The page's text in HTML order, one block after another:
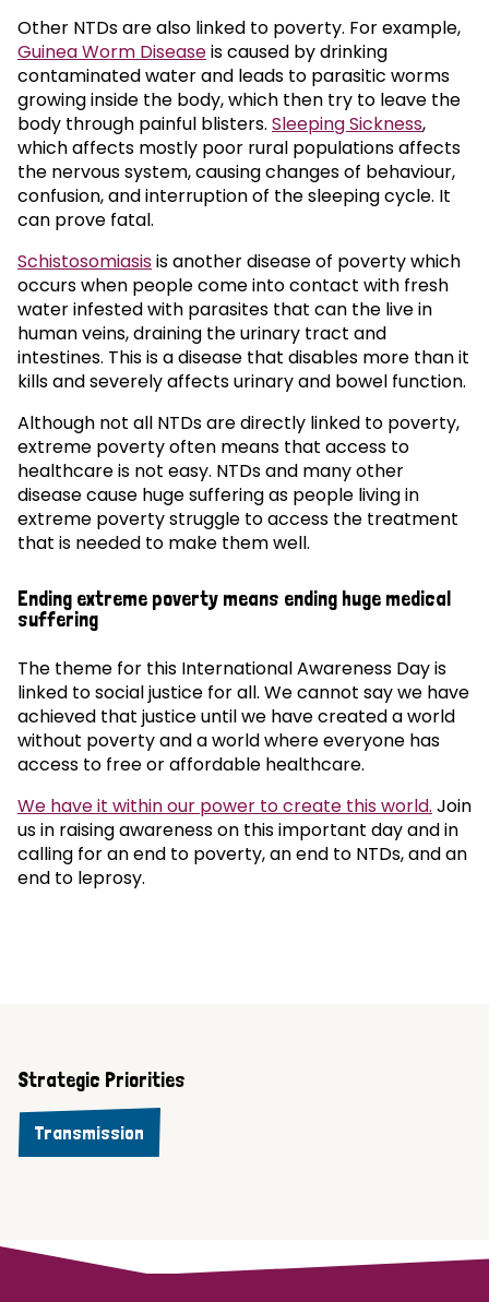
Other NTDs are also linked to poverty. For example,
Guinea Worm Diseaseis caused by drinking
contaminated water and leads to parasitic worms
growing inside the body, which then try to leave the
body through painful blisters. Sleeping Sickness,
which affects mostly poor rural populations affects
the nervous system, causing changes of behaviour,
confusion, and interruption of the sleeping cycle. It
can prove fatal.
Schistosomiasisis another disease of poverty which
occurs when people come into contact with fresh
water infested with parasites that can the live in
human veins, draining the urinary tract and
intestines. This is a disease that disables more than it
kills and severely affects urinary and bowel function.
Although not all NTDs are directly linked to poverty,
extreme poverty often means that access to
healthcare is not easy. NTDs and many other
disease cause huge suffering as people living in
extreme poverty struggle to access the treatment
that is needed to make them well.
Ending extreme poverty means ending huge medical
suffering
The theme for this International Awareness Day is
linked to social justice for all. We cannot say we have
achieved that justice until we have created a world
without poverty and a world where everyone has
access to free or affordable healthcare.
We have it within our power to create this world. Join
us in raising awareness on this important day and in
calling for an end to poverty, an end to NTDs, and an
end to leprosy.
Strategic Priorities
Transmission